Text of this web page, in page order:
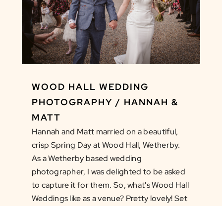
WOOD HALL WEDDING
PHOTOGRAPHY / HANNAH &
MATT
Hannah and Matt married on a beautiful,
crisp Spring Day at Wood Hall, Wetherby.
As a Wetherby based wedding
photographer, I was delighted to be asked
to capture it for them. So, what's Wood Hall
Weddings like as a venue? Pretty lovely! Set